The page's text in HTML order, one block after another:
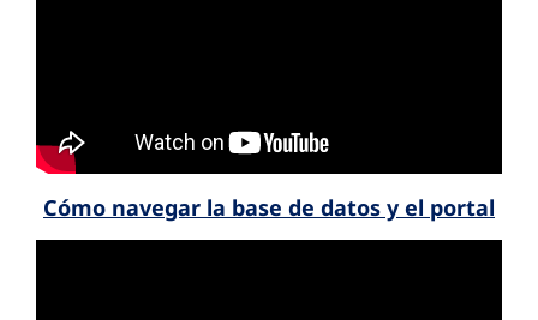
Cómo navegar la base de datos y el portal